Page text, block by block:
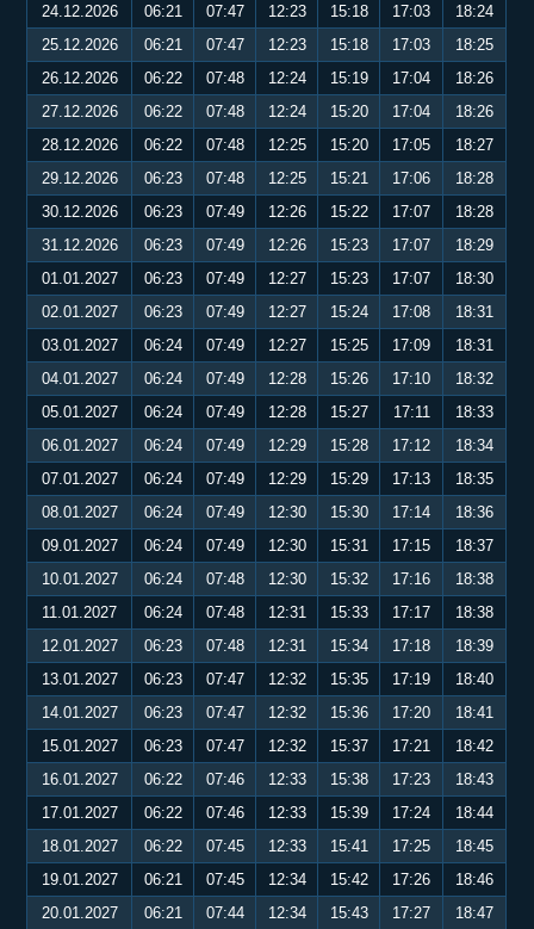
24.12.2026
06:21 07:47 12:23 15:18 17:03
18:24
25.12.2026
06:21 07:47 12:23 15:18 17:03
18:25
26.12.2026
06:22 07:48 12:24 15:19 17:04
18:26
27.12.2026
06:22 07:48 12:24 15:20 17:04
18:26
28.12.2026
06:22 07:48 12:25 15:20 17:05
18:27
29.12.2026
06:23 07:48 12:25 15:21 17:06
18:28
30.12.2026
06:23 07:49 12:26 15:22 17:07
18:28
31.12.2026
06:23 07:49 12:26 15:23 17:07
18:29
01.01.2027
06:23 07:49 12:27 15:23 17:07
18:30
02.01.2027
06:23 07:49 12:27 15:24 17:08
18:31
03.01.2027
06:24 07:49 12:27 15:25 17:09
18:31
04.01.2027
06:24 07:49 12:28 15:26 17:10
18:32
05.01.2027
06:24 07:49 12:28 15:27 17:11
18:33
06.01.2027
06:24 07:49 12:29 15:28 17:12
18:34
07.01.2027
06:24 07:49 12:29 15:29 17:13
18:35
08.01.2027
06:24 07:49 12:30 15:30 17:14
18:36
09.01.2027
06:24 07:49 12:30 15:31 17:15
18:37
10.01.2027
06:24 07:48 12:30 15:32 17:16
18:38
11.01.2027
06:24 07:48 12:31 15:33 17:17
18:38
12.01.2027
06:23 07:48 12:31 15:34 17:18
18:39
13.01.2027
06:23 07:47 12:32 15:35 17:19
18:40
14.01.2027
06:23 07:47 12:32 15:36 17:20
18:41
15.01.2027
06:23 07:47 12:32 15:37 17:21
18:42
16.01.2027
06:22 07:46 12:33 15:38 17:23
18:43
17.01.2027
06:22 07:46 12:33 15:39 17:24
18:44
18.01.2027
06:22 07:45 12:33 15:41 17:25
18:45
19.01.2027
06:21 07:45 12:34 15:42 17:26
18:46
20.01.2027
06:21 07:44 12:34 15:43 17:27
18:47